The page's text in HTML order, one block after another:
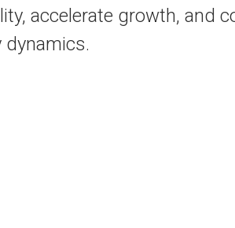
accelerate growth, and
dynamics.